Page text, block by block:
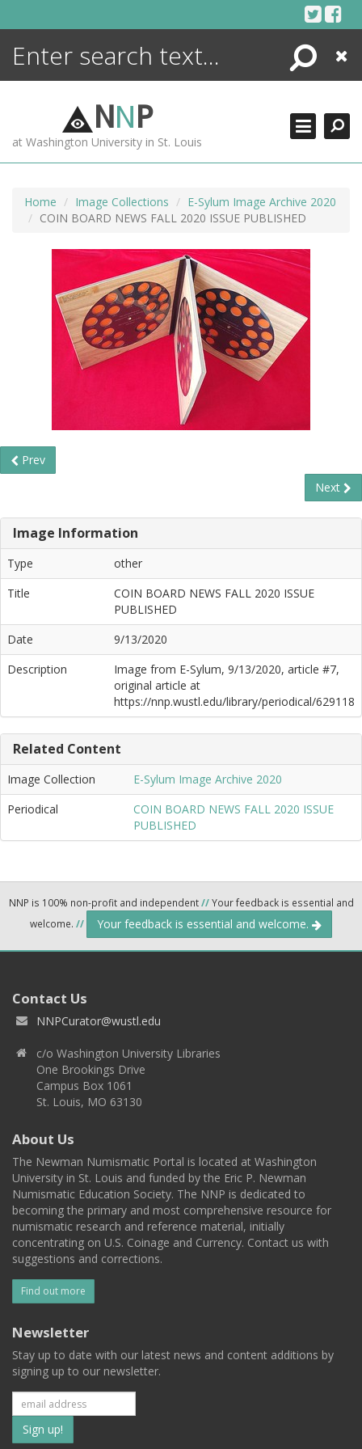
Search
Close
NNP
at Washington University in St. Louis
Home Image Collections
E-Sylum Image Archive 2020
COIN BOARD NEWS FALL 2020 ISSUE PUBLISHED
Prev
Next
Image Information
Type
other
Title
COIN BOARD NEWS FALL 2020 ISSUE
PUBLISHED
Date
9/13/2020
Description
Image from E-Sylum, 9/13/2020, article #7,
original article at
https://nnp.wustl.edu/library/periodical/629118
Related Content
Image Collection
E-Sylum Image Archive 2020
Periodical
COIN BOARD NEWS FALL 2020 ISSUE
PUBLISHED
NNP is 100% non-profit and independent//Your feedback is essential and
welcome. // Your feedback is essential and welcome.
Contact Us
NNPCurator@wustl.edu
c/o Washington University Libraries
One Brookings Drive
Campus Box 1061
St. Louis, MO 63130
About Us
The Newman Numismatic Portal is located at Washington
University in St. Louis and funded by the Eric P. Newman
Numismatic Education Society. The NNP is dedicated to
becoming the primary and most comprehensive resource for
numismatic research and reference material, initially
concentrating on U.S. Coinage and Currency. Contact us with
suggestions and corrections.
Find out more
Newsletter
Stay up to date with our latest news and content additions by
signing up to our newsletter.
Subscribe
ENCYCLOPEDIA
MORE +
ADVANCED SEARCHING